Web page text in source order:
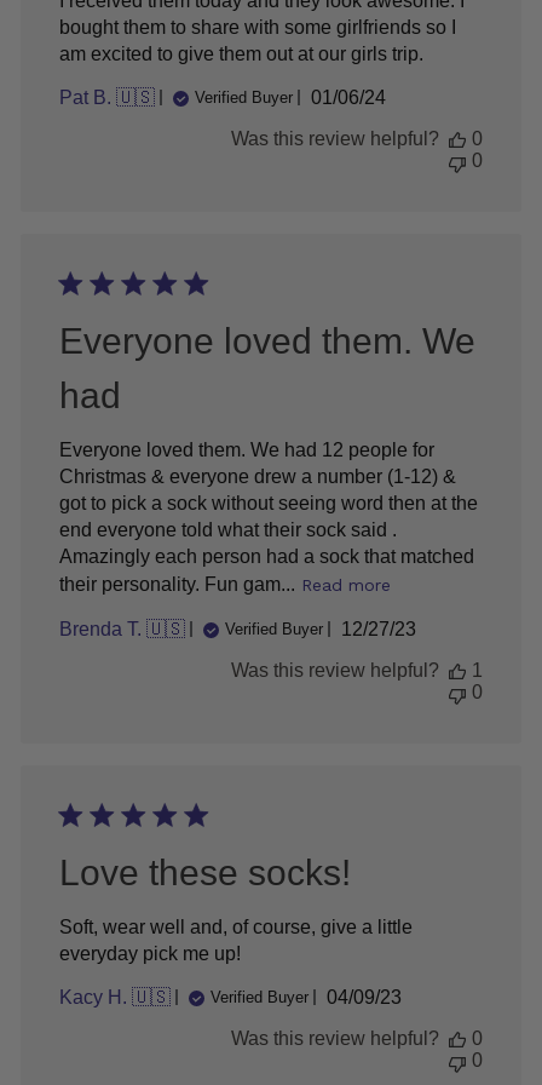
bought them to share with some girlfriends so I
am excited to give them out at our girls trip.
Pat B. 🇺🇸 Verified Buyer
Published
01/06/24
Was this review helpful?
0
0
Everyone loved them. We
had
Everyone loved them. We had 12 people for
Christmas & everyone drew a number (1-12) &
got to pick a sock without seeing word then at the
end everyone told what their sock said .
Amazingly each person had a sock that matched
their personality. Fun gam... Read more
Brenda T. 🇺🇸 Verified Buyer
Published
12/27/23
Was this review helpful?
1
0
Love these socks!
Soft, wear well and, of course, give a little
everyday pick me up!
Kacy H. 🇺🇸 Verified Buyer
Published
04/09/23
Was this review helpful?
0
0